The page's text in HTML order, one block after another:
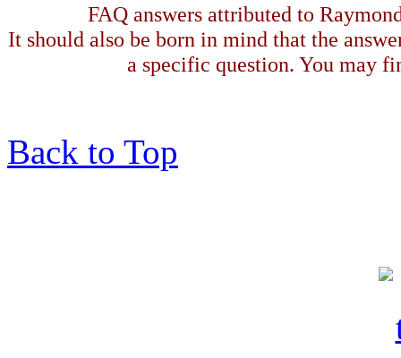
FAQ answers attributed to
It should also be born in mind that the
a specific question. You may
Back to Top